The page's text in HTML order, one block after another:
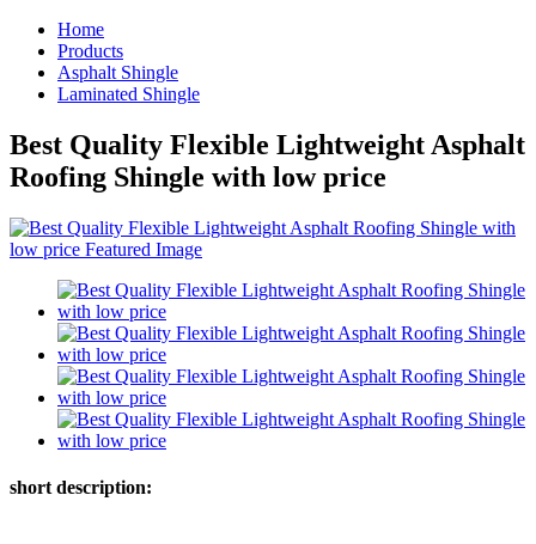
Home
Products
Asphalt Shingle
Laminated Shingle
Best Quality Flexible Lightweight Asphalt
Roofing Shingle with low price
short description: